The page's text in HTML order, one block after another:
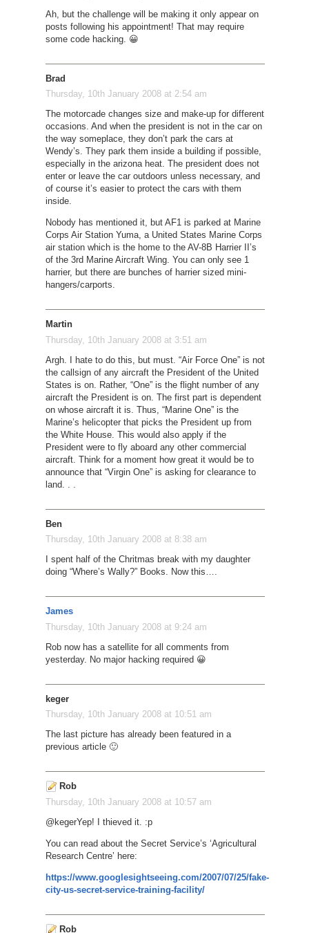
Ah, but the challenge will be making it only appear on
posts following his appointment! That may require
some code hacking. 😀
Brad
Thursday, 10th January 2008 at 2:54 am
The motorcade changes size and make-up for different
occasions. And when the president is not in the car on
the way someplace, they don’t park the cars at
Wendy’s. They park them inside a building if possible,
especially in the arizona heat. The president does not
enter or leave the car outdoors unless necessary, and
of course it’s easier to protect the cars with them
inside.
Nobody has mentioned it, but AF1 is parked at Marine
Corps Air Station Yuma, a United States Marine Corps
air station which is the home to the AV-8B Harrier II’s
of the 3rd Marine Aircraft Wing. You can only see 1
harrier, but there are bunches of harrier sized mini-
hangers/carports.
Martin
Thursday, 10th January 2008 at 3:51 am
Argh. I hate to do this, but must. “Air Force One” is not
the callsign of any aircraft the President of the United
States is on. Rather, “One” is the flight number of any
aircraft the President is on. The first part is dependent
on whose aircraft it is. Thus, “Marine One” is the
Marine’s helicopter that picks the President up from
the White House. This would also apply if the
President were to fly aboard any other commercial
aircraft. Think for a moment how great it would be to
announce that “Virgin One” is asking for clearance to
land. . .
Ben
Thursday, 10th January 2008 at 8:38 am
I spent half of the Chritmas break with my daughter
doing “Where’s Wally?” Books. Now this….
James
Thursday, 10th January 2008 at 9:24 am
Rob now has a satellite for all comments from
yesterday. No major hacking required 😀
keger
Thursday, 10th January 2008 at 10:51 am
The last picture has already been featured in a
previous article 🙂
Rob
Thursday, 10th January 2008 at 10:57 am
@kegerYep! I thieved it. :p
You can read about the Secret Service’s ‘Agricultural
Research Centre’ here:
https://www.googlesightseeing.com/2007/07/25/fake-
city-us-secret-service-training-facility/
Rob